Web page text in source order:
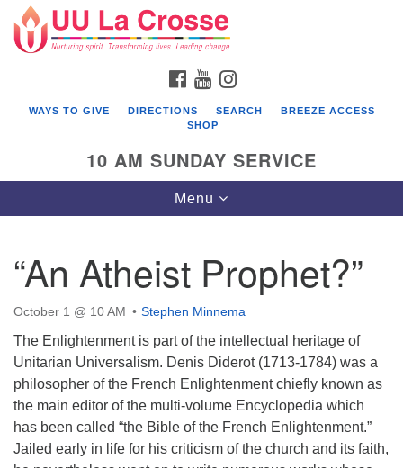
Search
for:
Google
Map
FACEBOOK
YOUTUBE
WAYS TO GIVE DIRECTIONS SEARCH
BREEZE ACCESS
SHOP
10 AM SUNDAY SERVICE
Toggle
navigation
Menu
“An Atheist Prophet?”
October 1 @ 10 AM Stephen Minnema
The Enlightenment is part of the intellectual heritage of
Unitarian Universalism. Denis Diderot (1713-1784) was a
philosopher of the French Enlightenment chiefly known as
the main editor of the multi-volume Encyclopedia which
has been called “the Bible of the French Enlightenment.”
Jailed early in life for his criticism of the church and its faith,